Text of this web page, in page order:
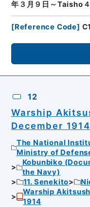
年３月９日～Taisho
[Reference Code]
12
Warship
December 1914
The National
Ministry of
Kobunbiko
the Navy)
11. Senekito
Warship
1914